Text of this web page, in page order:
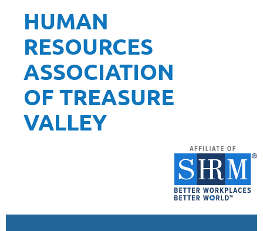
HUMAN
RESOURCES
ASSOCIATION
OF TREASURE
VALLEY